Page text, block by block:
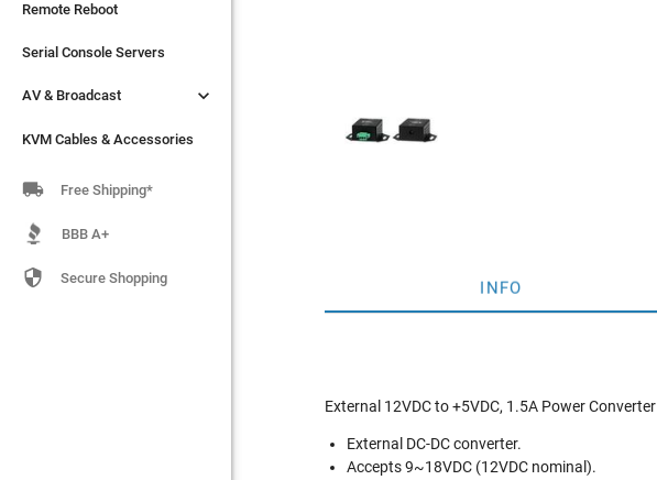
Remote Reboot
Serial Console Servers
AV & Broadcast 
KVM Cables & Accessories
Remote Reboot
Serial Console Servers
AV & Broadcast 
KVM Cables & Accessories
 Free Shipping*
BBB A+
 Secure Shopping INFO
External 12VDC to +5VDC, 1.5A Power Converter
External DC-DC converter.
Accepts 9~18VDC (12VDC nominal).